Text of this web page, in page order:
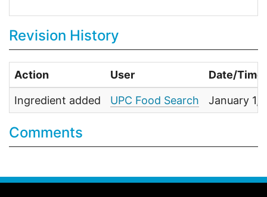
Revision History
Action User Date/Time
Ingredient added UPC Food Search January 1,
Comments